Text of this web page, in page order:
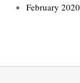
February 2020